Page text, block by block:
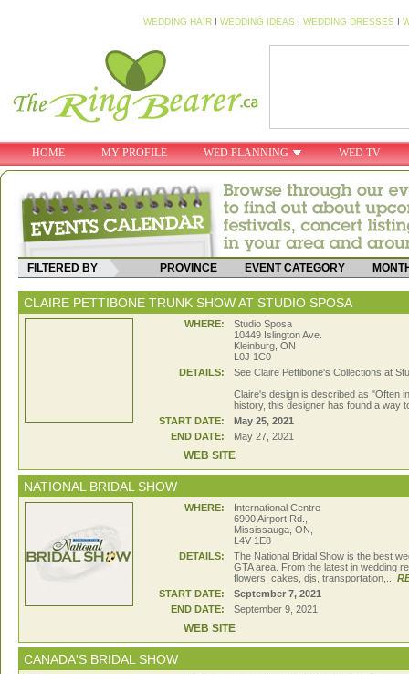
WEDDING HAIR I WEDDING IDEAS I WEDDING DRESSES I
HOME MY PROFILE WED PLANNING WED TV
FILTERED BY PROVINCE EVENT CATEGORY
CLAIRE PETTIBONE TRUNK SHOW AT STUDIO SPOSA
WHERE:
Studio Sposa
10449 Islington Ave.
Kleinburg, ON
L0J 1C0
DETAILS:
See Claire Pettibone's Collections at
Claire's design is described as "Often
history, this designer has found a way
START DATE:
May 25, 2021
END DATE:
May 27, 2021
WEB SITE
NATIONAL BRIDAL SHOW
WHERE:
International Centre
6900 Airport Rd.,
Mississauga, ON,
L4V 1E8
DETAILS:
The National Bridal Show is the best
GTA area. From the latest in wedding
flowers, cakes, djs, transportation,...
START DATE:
September 7, 2021
END DATE:
September 9, 2021
WEB SITE
CANADA'S BRIDAL SHOW